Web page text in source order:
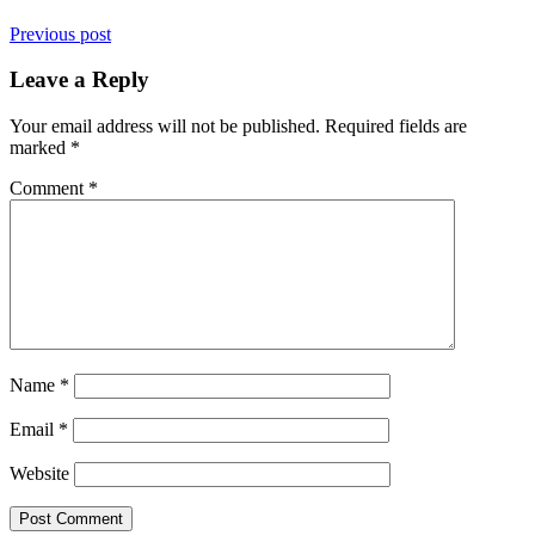
Previous post
Leave a Reply
Your email address will not be published. Required fields are
marked *
Comment *
Name *
Email *
Website